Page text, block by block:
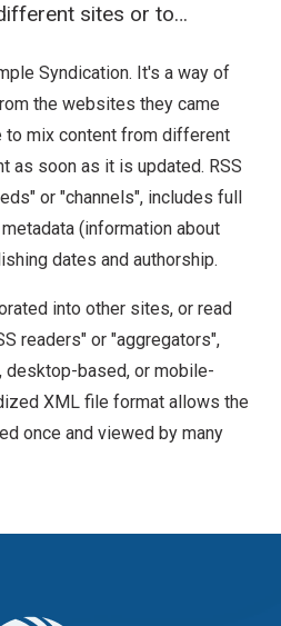
sites or to
"feeds" or "channels",
text, plus
about information) such
authorship. RSS feeds
other sites, or read
readers" or
be web-based,
device-based.
Syndication. It's a way of
the websites they came
to mix content from different
as soon as it is updated. RSS
or "channels", includes full
(information about
dates and authorship.
into other sites, or read
readers" or "aggregators",
desktop-based, or mobile-
XML file format allows the
once and viewed by many